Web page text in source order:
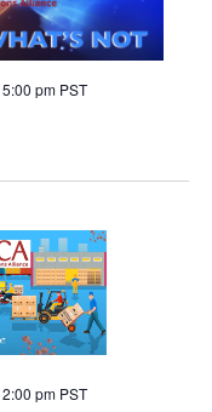
5:00 pm PST
2:00 pm PST